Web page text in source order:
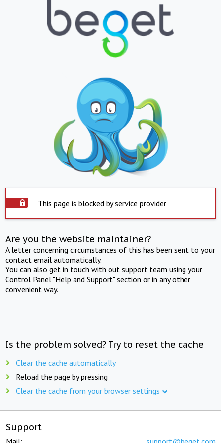
This page is blocked by service provider
Are you the website maintainer?
A letter concerning circumstances of this has been sent to your
contact email automatically.
You can also get in touch with out support team using your
Control Panel "Help and Support" section or in any other
convenient way.
Is the problem solved? Try to reset the cache
Clear the cache automatically
Reload the page by pressing
Clear the cache from your browser settings
Support
Mail: support@beget.com